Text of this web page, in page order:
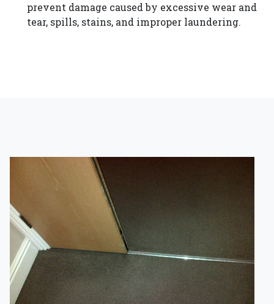
prevent damage caused by excessive wear and
tear, spills, stains, and improper laundering.